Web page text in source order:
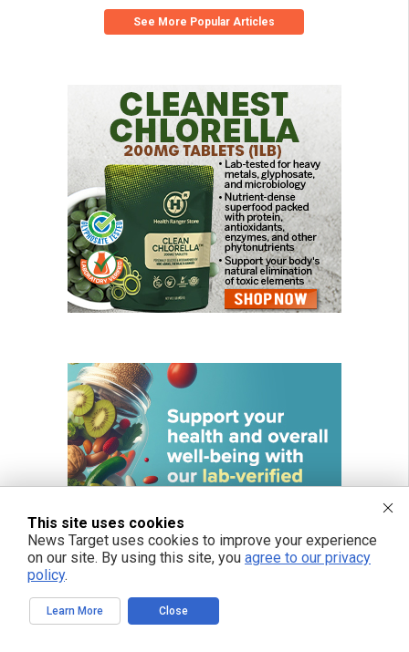
See More Popular Articles
This site uses cookies
News Target uses cookies to improve your experience
on our site. By using this site, you agree to our privacy
policy.
Learn More Close